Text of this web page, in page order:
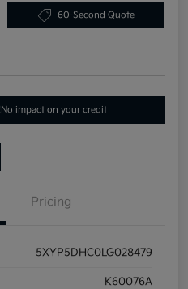
60-Second Quote
No impact on your credit
Pricing
5XYP5DHC0LG028479
K60076A